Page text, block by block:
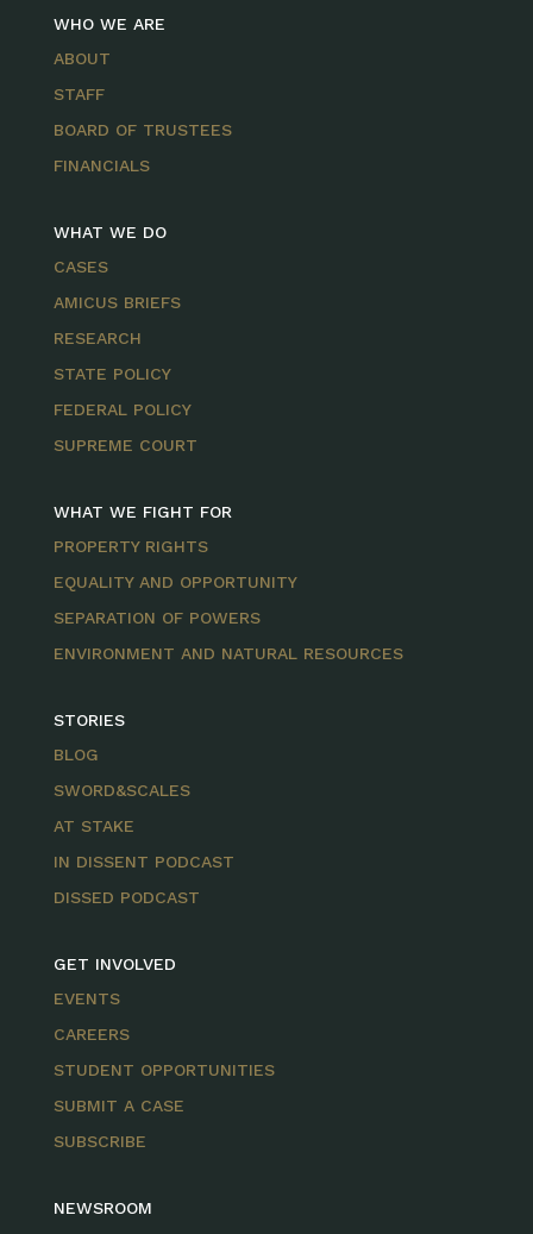
WHO WE ARE
ABOUT
STAFF
BOARD OF TRUSTEES
FINANCIALS
WHAT WE DO
CASES
AMICUS BRIEFS
RESEARCH
STATE POLICY
FEDERAL POLICY
SUPREME COURT
WHAT WE FIGHT FOR
PROPERTY RIGHTS
EQUALITY AND OPPORTUNITY
SEPARATION OF POWERS
ENVIRONMENT AND NATURAL RESOURCES
STORIES
BLOG
SWORD&SCALES
AT STAKE
IN DISSENT PODCAST
DISSED PODCAST
GET INVOLVED
EVENTS
CAREERS
STUDENT OPPORTUNITIES
SUBMIT A CASE
SUBSCRIBE
NEWSROOM